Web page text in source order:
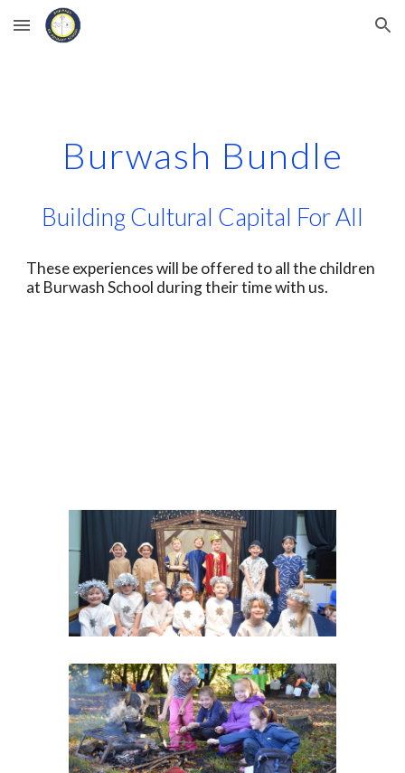
Skip to main content Skip to navigation
Burwash Bundle
Building Cultural Capital For All
These experiences will be offered to all the children
at Burwash School during their time with us.